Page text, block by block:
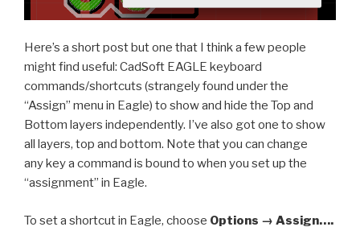
Here’s a short post but one that I think a few people
might find useful: CadSoft EAGLE keyboard
commands/shortcuts (strangely found under the
“Assign” menu in Eagle) to show and hide the Top and
Bottom layers independently. I’ve also got one to show
all layers, top and bottom. Note that you can change
any key a command is bound to when you set up the
“assignment” in Eagle.
To set a shortcut in Eagle, choose Options → Assign….